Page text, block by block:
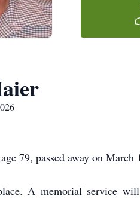
79, passed away on
A memorial service